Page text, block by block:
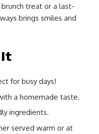
treat or a last-
brings smiles and
It
for busy days!
a homemade taste.
ingredients.
served warm or at